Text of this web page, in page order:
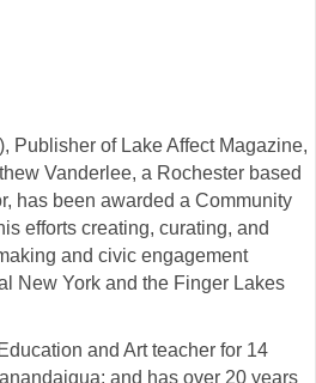
Publisher of Lake Affect Magazine,
Vanderlee, a Rochester based
has been awarded a Community
efforts creating, curating, and
and civic engagement
New York and the Finger Lakes
and Art teacher for 14
and has over 20 years